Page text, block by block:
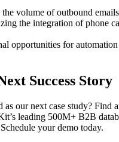
the volume of outbound emails
the integration of phone
opportunities for automation
Success Story
as our next case study? Find
leading 500M+ B2B
your demo today.